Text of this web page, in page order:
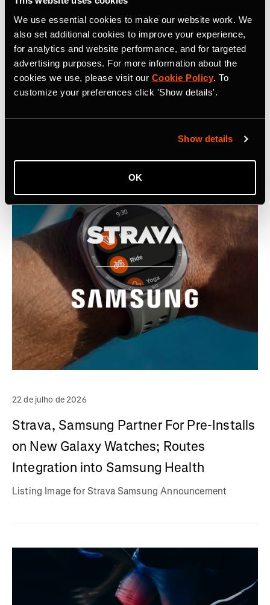
We use essential cookies to make our website work. We
also set additional cookies to improve your experience,
for analytics and website performance, and for targeted
advertising purposes. For more information about the
cookies we use, please visit our Cookie Policy. To
customize your preferences click 'Show details'.
Show details
OK
Related Tags
Latest Press Releases
22 de julho de 2026
Strava, Samsung Partner For Pre-Installs
on New Galaxy Watches; Routes
Integration into Samsung Health
Listing Image for Strava Samsung Announcement